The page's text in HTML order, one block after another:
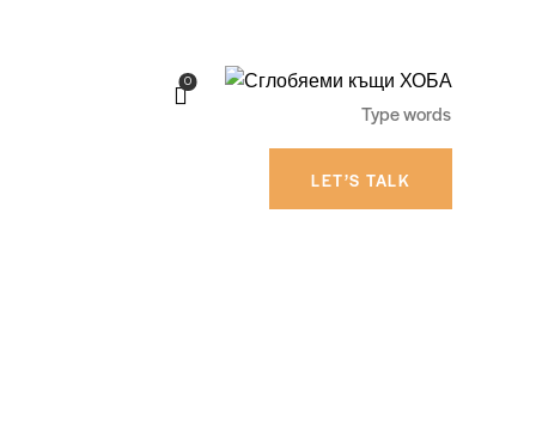
0
LET’S TALK